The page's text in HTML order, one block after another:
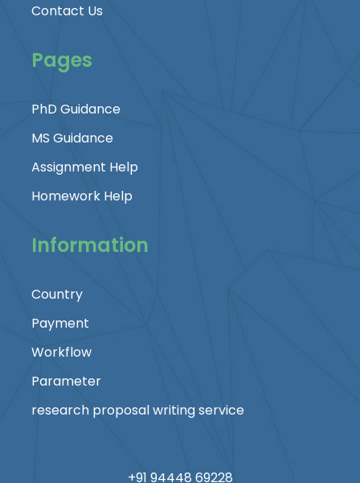
Contact Us
Pages
PhD Guidance
MS Guidance
Assignment Help
Homework Help
Information
Country
Payment
Workflow
Parameter
research proposal writing service
+91 94448 69228